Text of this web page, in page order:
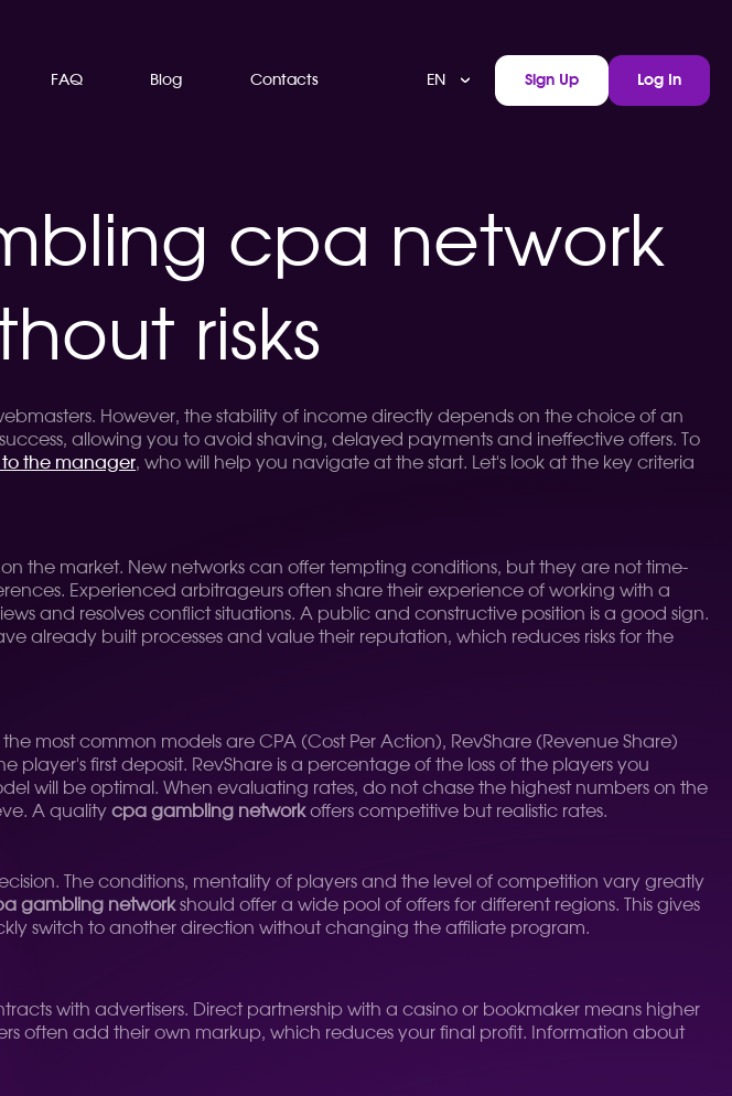
FAQ Blog Contacts EN Sign Up Log In
cpa network
risks
However, the stability of income directly depends on the choice of an
allowing you to avoid shaving, delayed payments and ineffective offers. To
to the manager, who will help you navigate at the start. Let's look at the key criteria
the market. New networks can offer tempting conditions, but they are not time-
Experienced arbitrageurs often share their experience of working with a
and resolves conflict situations. A public and constructive position is a good sign.
already built processes and value their reputation, which reduces risks for the
most common models are CPA (Cost Per Action), RevShare (Revenue Share)
first deposit. RevShare is a percentage of the loss of the players you
will be optimal. When evaluating rates, do not chase the highest numbers on the
A quality cpa gambling networkoffers competitive but realistic rates.
The conditions, mentality of players and the level of competition vary greatly
gambling networkshould offer a wide pool of offers for different regions. This gives
switch to another direction without changing the affiliate program.
with advertisers. Direct partnership with a casino or bookmaker means higher
often add their own markup, which reduces your final profit. Information about